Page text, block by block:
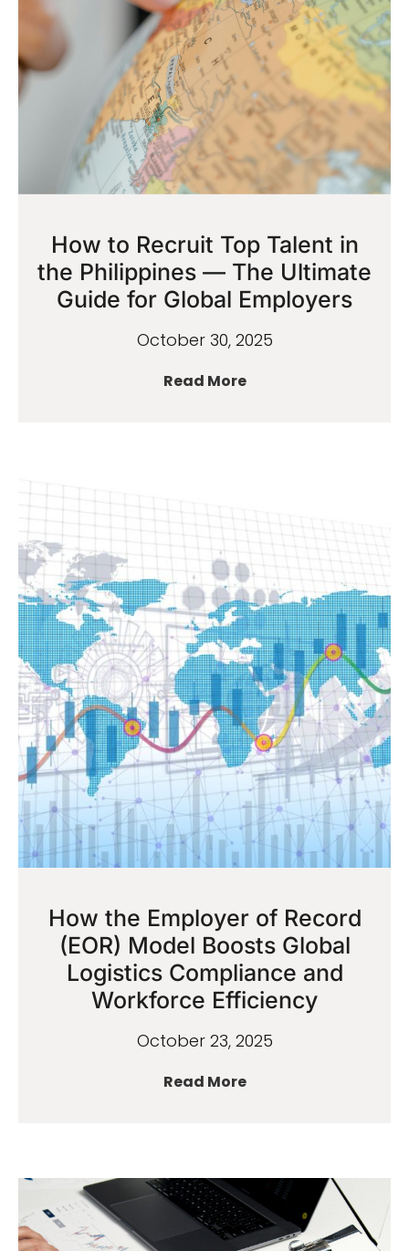
How to Recruit Top Talent in
the Philippines — The Ultimate
Guide for Global Employers
October 30, 2025
Read More
How the Employer of Record
(EOR) Model Boosts Global
Logistics Compliance and
Workforce Efficiency
October 23, 2025
Read More